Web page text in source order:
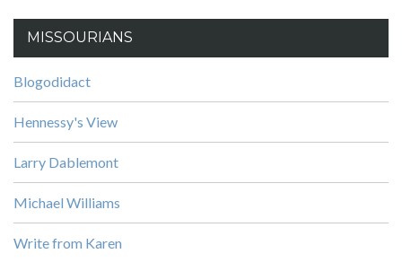
MISSOURIANS
Blogodidact
Hennessy's View
Larry Dablemont
Michael Williams
Write from Karen